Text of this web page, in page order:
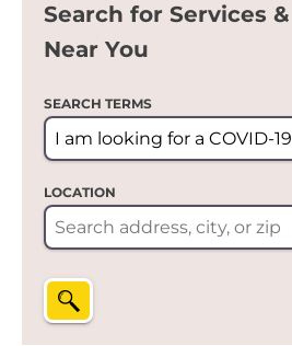
Search for Services
Near You
SEARCH TERMS
LOCATION